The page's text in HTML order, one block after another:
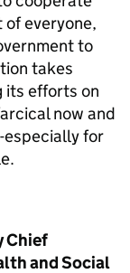
everyone,
to
takes
its efforts on
now and
especially for
Chief
and Social